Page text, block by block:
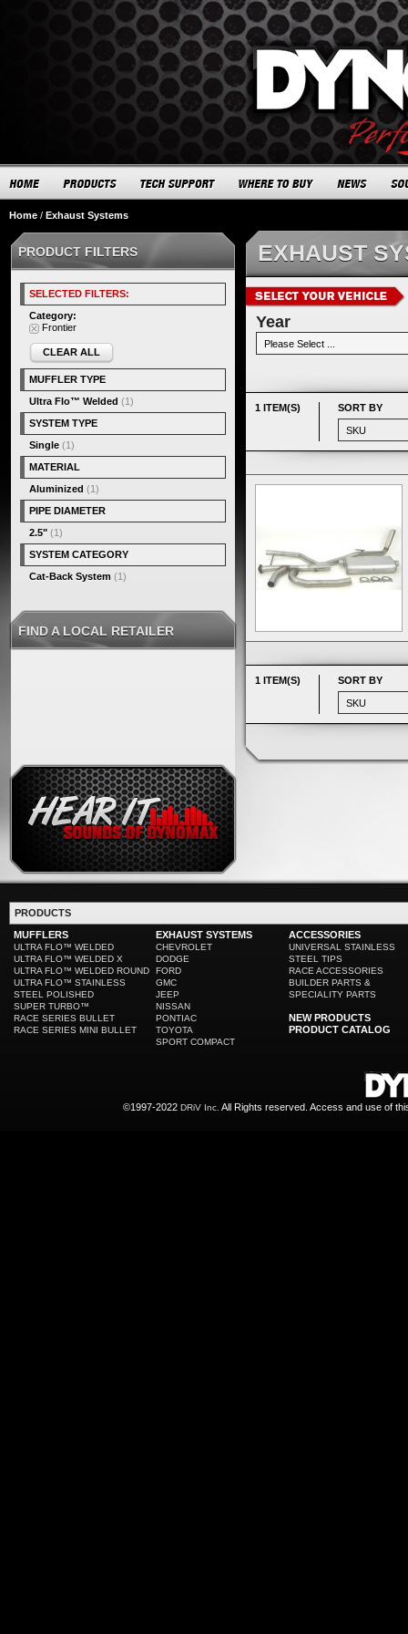
Home / Exhaust Systems
EXHAUST
Year
1 ITEM(S) SORT BY
1 ITEM(S) SORT BY
PRODUCT FILTERS
SELECTED FILTERS:
Category:
Frontier
CLEAR ALL
MUFFLER TYPE
Ultra Flo™ Welded (1)
SYSTEM TYPE
Single (1)
MATERIAL
Aluminized (1)
PIPE DIAMETER
2.5" (1)
SYSTEM CATEGORY
Cat-Back System (1)
FIND A LOCAL RETAILER
PRODUCTS
MUFFLERS
ULTRA FLO™ WELDED
ULTRA FLO™ WELDED X
ULTRA FLO™ WELDED ROUND
ULTRA FLO™ STAINLESS
STEEL POLISHED
SUPER TURBO™
RACE SERIES BULLET
RACE SERIES MINI BULLET
EXHAUST SYSTEMS
CHEVROLET
DODGE
FORD
GMC
JEEP
NISSAN
PONTIAC
TOYOTA
SPORT COMPACT
ACCESSORIES
UNIVERSAL STAINLESS
STEEL TIPS
RACE ACCESSORIES
BUILDER PARTS &
SPECIALITY PARTS
NEW PRODUCTS
PRODUCT CATALOG
©1997-2022 DRiV Inc. All Rights reserved. Access and use of